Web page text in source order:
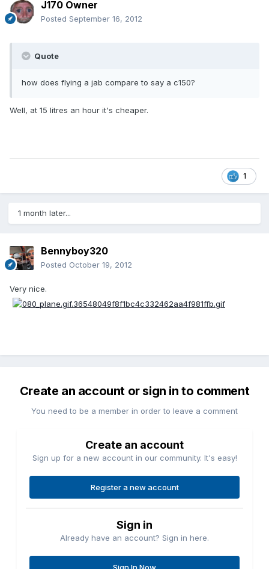
J170 Owner
Posted September 16, 2012
Quote
how does flying a jab compare to say a c150?
Well, at 15 litres an hour it's cheaper.
1
1 month later...
Bennyboy320
Posted October 19, 2012
Very nice.
Create an account or sign in to comment
You need to be a member in order to leave a comment
Create an account
Sign up for a new account in our community. It's easy!
Register a new account
Sign in
Already have an account? Sign in here.